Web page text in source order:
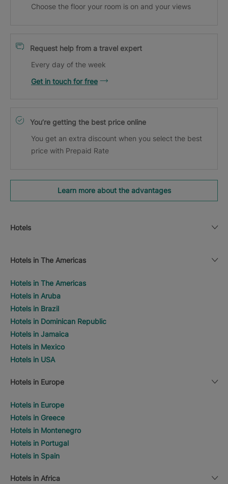
Choose the floor your room is on and your views
Request help from a travel expert
Every day of the week
Get in touch for free
You’re getting the best price online
You get an extra discount when you select the best
price with Prepaid Rate
Learn more about the advantages
Hotels
Hotels in The Americas
Hotels in The Americas
Hotels in Aruba
Hotels in Brazil
Hotels in Dominican Republic
Hotels in Jamaica
Hotels in Mexico
Hotels in USA
Hotels in Europe
Hotels in Europe
Hotels in Greece
Hotels in Montenegro
Hotels in Portugal
Hotels in Spain
Hotels in Africa